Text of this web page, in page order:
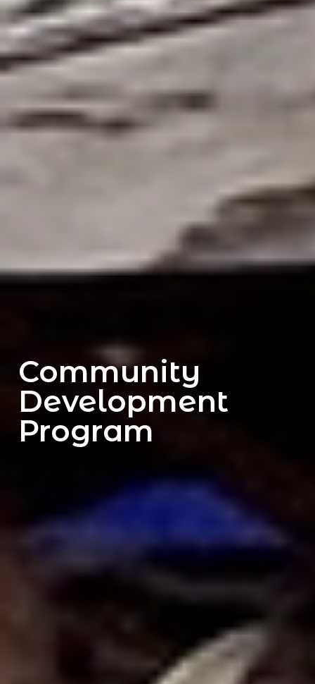
Community
Development
Program